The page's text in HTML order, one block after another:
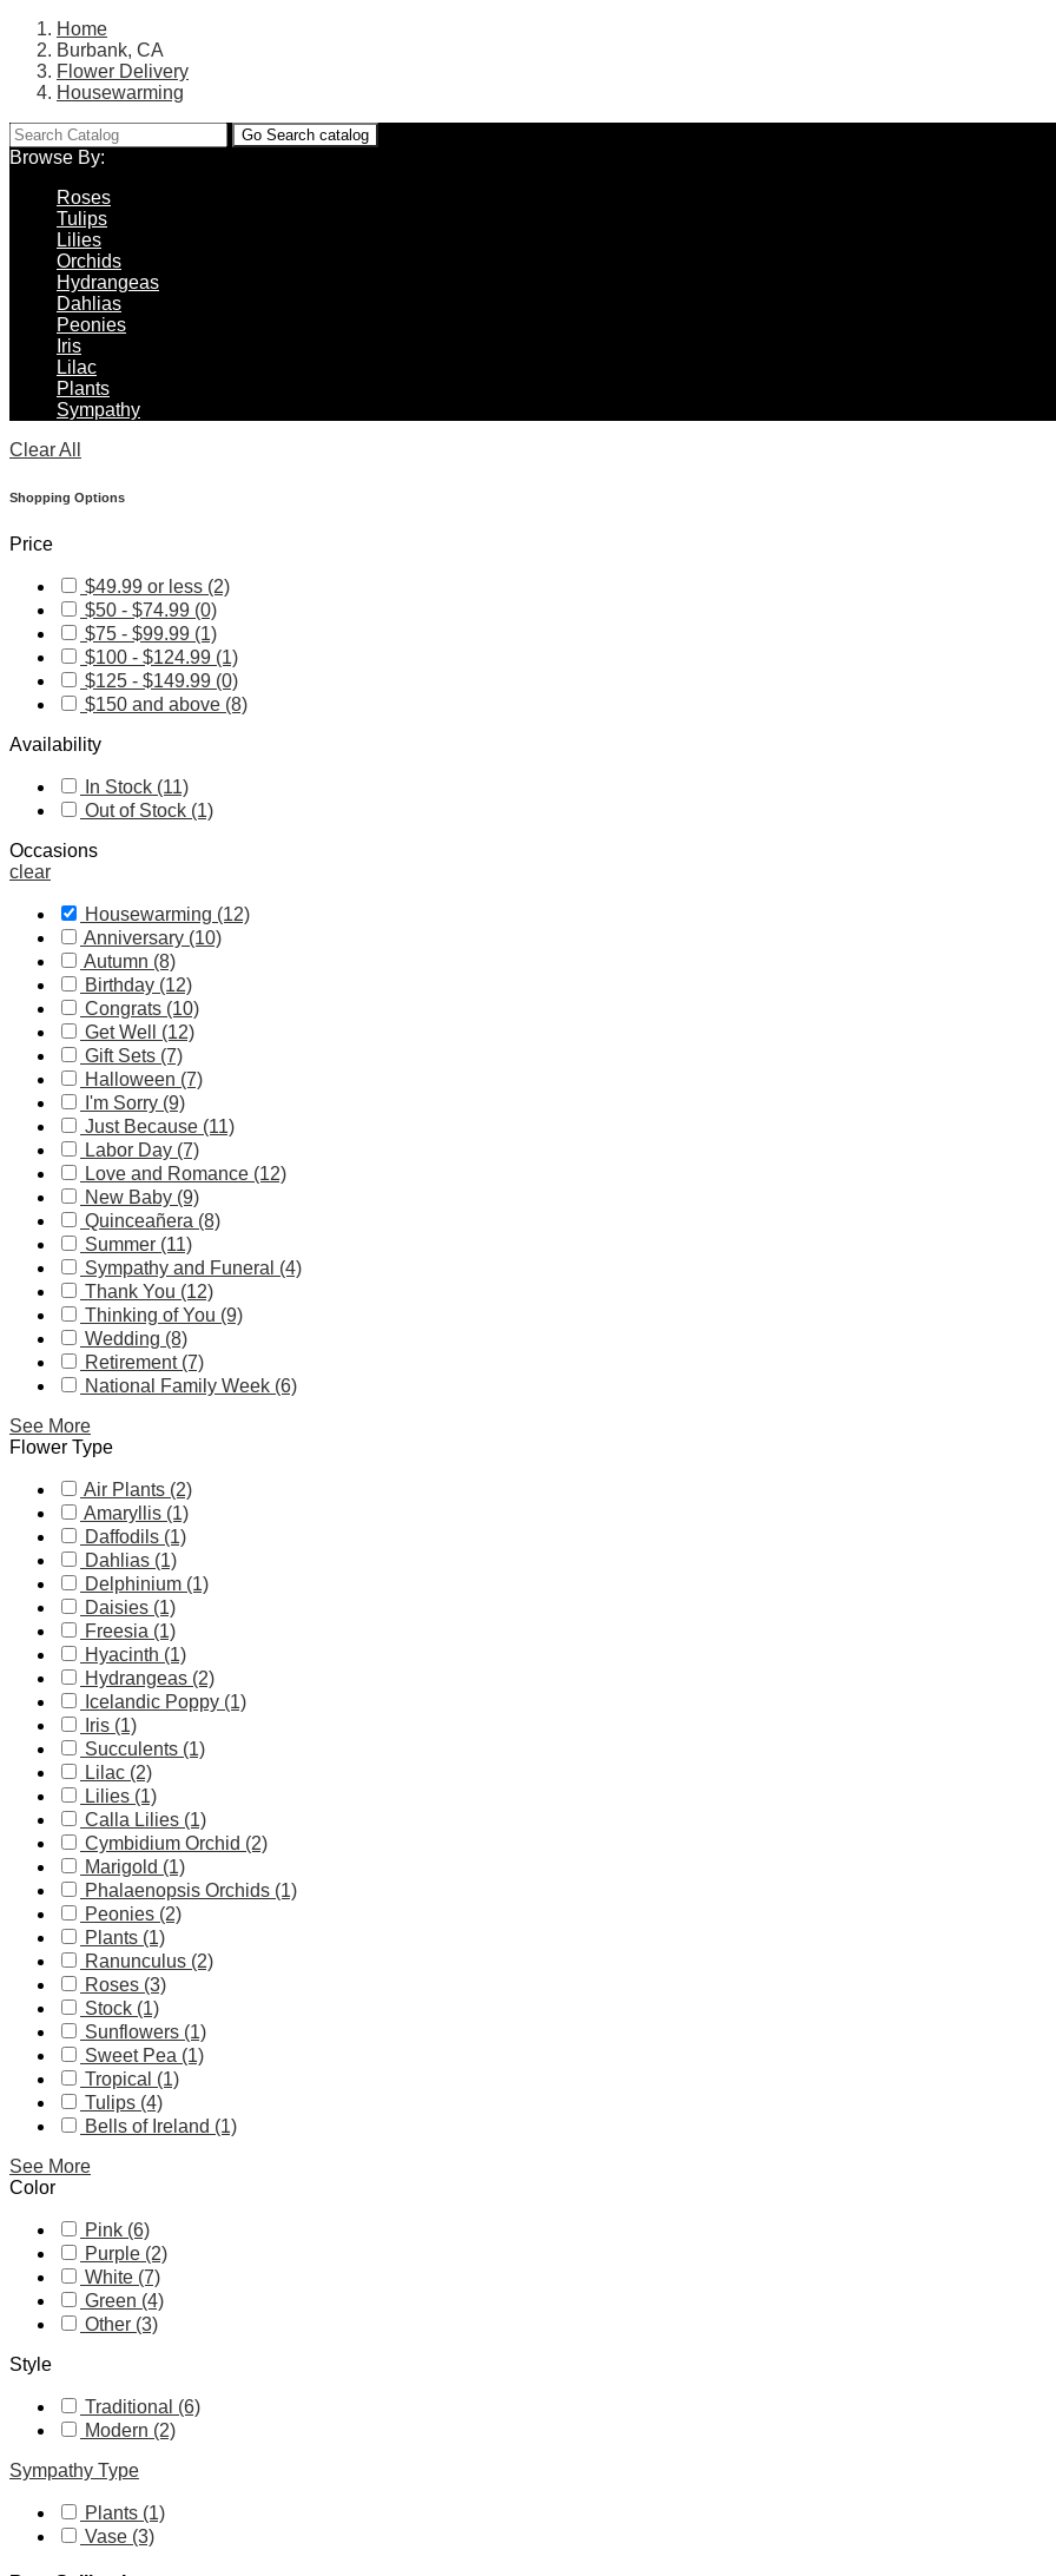
Home
Burbank, CA
Flower Delivery
Housewarming
Go Search catalog
Browse By:
Roses
Tulips
Lilies
Orchids
Hydrangeas
Dahlias
Peonies
Iris
Lilac
Plants
Sympathy
Clear All
Shopping Options
Price
$49.99 or less (2)
$50 - $74.99 (0)
$75 - $99.99 (1)
$100 - $124.99 (1)
$125 - $149.99 (0)
$150 and above (8)
Availability
In Stock (11)
Out of Stock (1)
Occasions
clear
Housewarming (12)
Anniversary (10)
Autumn (8)
Birthday (12)
Congrats (10)
Get Well (12)
Gift Sets (7)
Halloween (7)
I'm Sorry (9)
Just Because (11)
Labor Day (7)
Love and Romance (12)
New Baby (9)
Quinceañera (8)
Summer (11)
Sympathy and Funeral (4)
Thank You (12)
Thinking of You (9)
Wedding (8)
Retirement (7)
National Family Week (6)
See More
Flower Type
Air Plants (2)
Amaryllis (1)
Daffodils (1)
Dahlias (1)
Delphinium (1)
Daisies (1)
Freesia (1)
Hyacinth (1)
Hydrangeas (2)
Icelandic Poppy (1)
Iris (1)
Succulents (1)
Lilac (2)
Lilies (1)
Calla Lilies (1)
Cymbidium Orchid (2)
Marigold (1)
Phalaenopsis Orchids (1)
Peonies (2)
Plants (1)
Ranunculus (2)
Roses (3)
Stock (1)
Sunflowers (1)
Sweet Pea (1)
Tropical (1)
Tulips (4)
Bells of Ireland (1)
See More
Color
Pink (6)
Purple (2)
White (7)
Green (4)
Other (3)
Style
Traditional (6)
Modern (2)
Sympathy Type
Plants (1)
Vase (3)